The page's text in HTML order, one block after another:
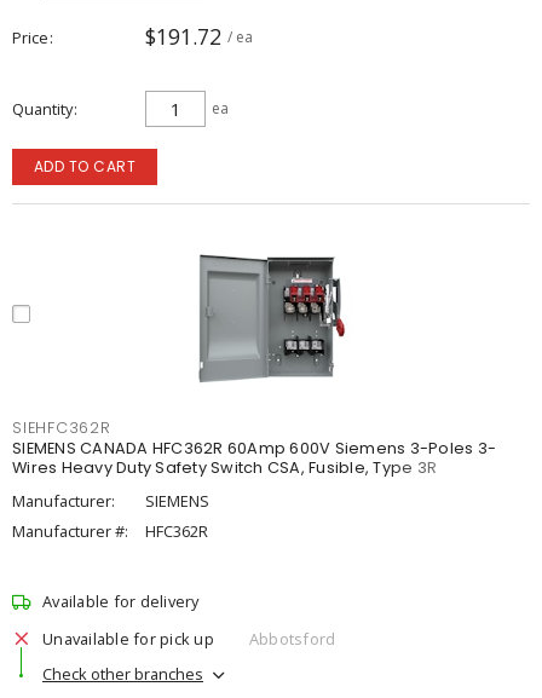
Price $191.72 / ea
Quantity ea
ADD TO CART
SIEHFC362R
SIEMENS CANADA HFC362R 60Amp 600V Siemens 3-Poles 3-
Wires Heavy Duty Safety Switch CSA, Fusible, Type 3R
Manufacturer:
SIEMENS
Manufacturer #:
HFC362R
Available for delivery
Unavailable for pick up
Abbotsford
Check other branches